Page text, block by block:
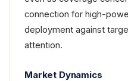
connection for high-
deployment against
attention.
Market Dynamics